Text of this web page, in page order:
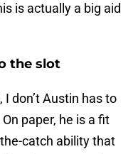
is actually a big aid
the slot
don’t Austin has to
paper, he is a fit
catch ability that